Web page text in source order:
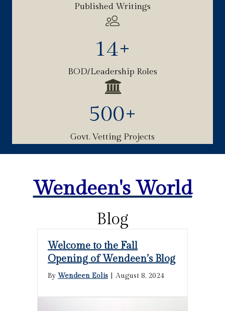
Published Writings
14+
BOD/Leadership Roles
500+
Govt. Vetting Projects
Wendeen's World
Blog
Welcome to the Fall
Opening of Wendeen’s Blog
By Wendeen Eolis August 8, 2024